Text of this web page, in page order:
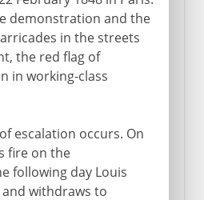
demonstration and the
in the streets
the red flag of
in working-class
escalation occurs. On
fire on the
following day Louis
withdraws to